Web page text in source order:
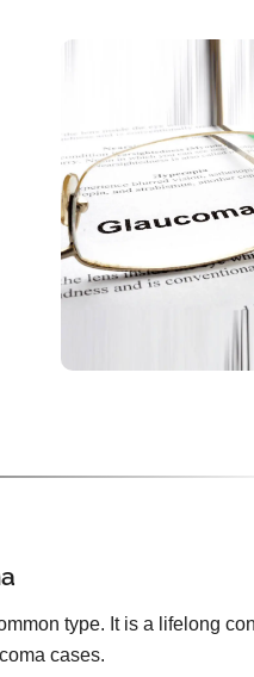
type. It is a lifelong
cases.